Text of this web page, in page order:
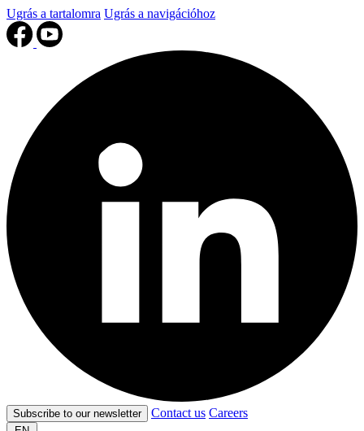
Ugrás a tartalomra Ugrás a navigációhoz
Subscribe to our newsletter Contact us Careers